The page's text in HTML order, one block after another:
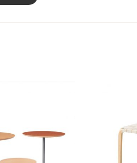
adipiscing elit, sed diam nonummy